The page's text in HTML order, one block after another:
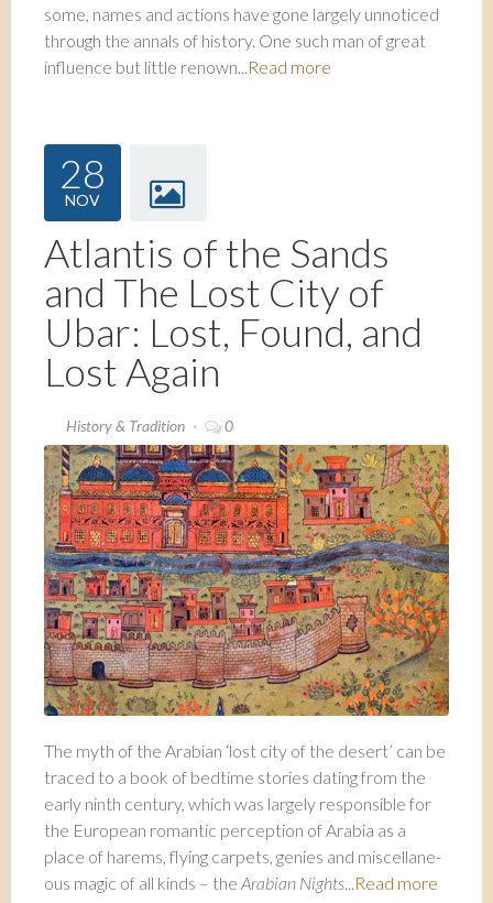
some, names and actions have gone largely unnoticed
through the annals of history. One such man of great
influence but little renown...Read more
28
NOV
Atlantis of the Sands
and The Lost City of
Ubar: Lost, Found, and
Lost Again
History & Tradition 0
The myth of the Arabian ‘lost city of the desert’ can be
traced to a book of bedtime sto­ries dating from the
early ninth century, which was largely responsible for
the European romantic perception of Arabia as a
place of harems, flying carpets, genies and miscellane­
ous magic of all kinds – theArabian Nights...Read more